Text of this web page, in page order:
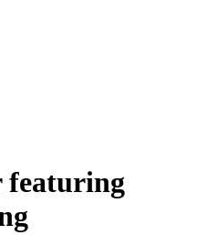
featuring